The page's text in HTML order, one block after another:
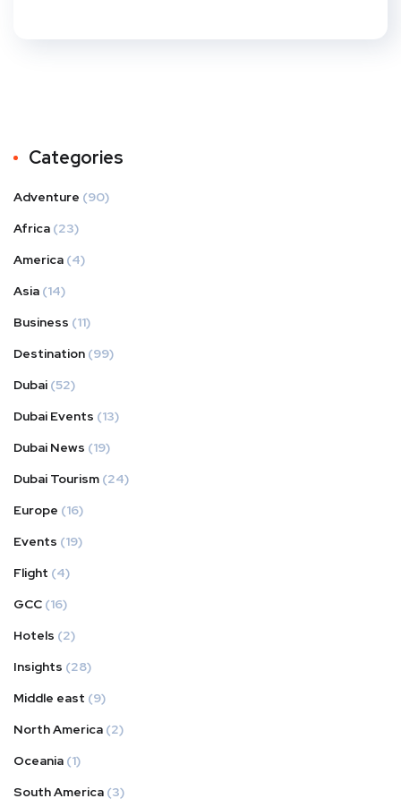
Categories
Adventure (90)
Africa (23)
America (4)
Asia (14)
Business (11)
Destination (99)
Dubai (52)
Dubai Events (13)
Dubai News (19)
Dubai Tourism (24)
Europe (16)
Events (19)
Flight (4)
GCC (16)
Hotels (2)
Insights (28)
Middle east (9)
North America (2)
Oceania (1)
South America (3)